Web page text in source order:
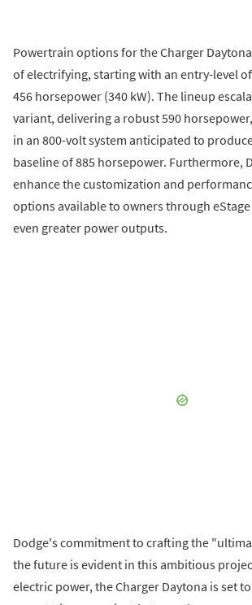
Powertrain options for the Charger
of electrifying, starting with an entry-level
456 horsepower (340 kW). The lineup
variant, delivering a robust 590
in an 800-volt system anticipated to
baseline of 885 horsepower. Furthermore,
enhance the customization and
options available to owners through
even greater power outputs.
Dodge's commitment to crafting the
the future is evident in this ambitious
electric power, the Charger Daytona is set